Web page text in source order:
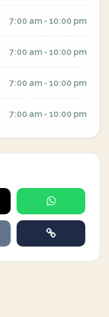
7:00 am - 10:00 pm
7:00 am - 10:00 pm
7:00 am - 10:00 pm
7:00 am - 10:00 pm